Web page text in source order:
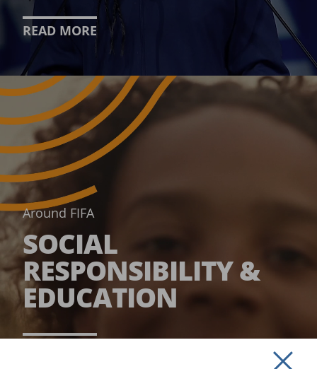
READ MORE
Around FIFA
SOCIAL
RESPONSIBILITY &
EDUCATION